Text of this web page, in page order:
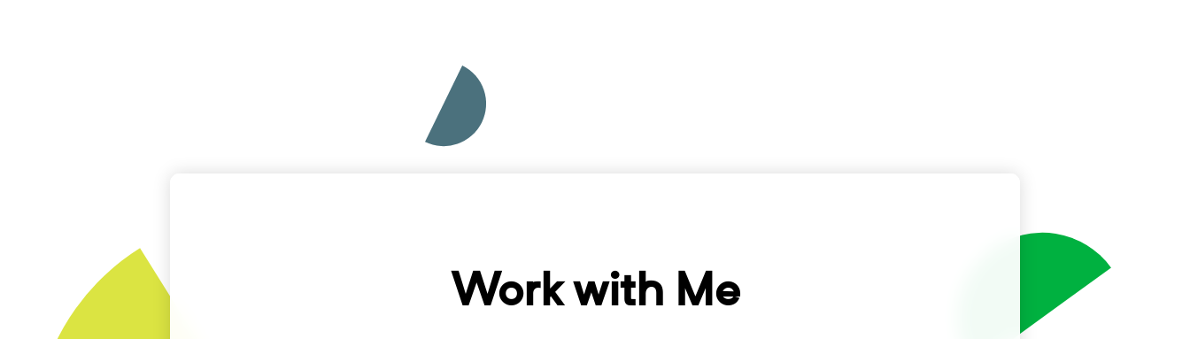
Work with Me